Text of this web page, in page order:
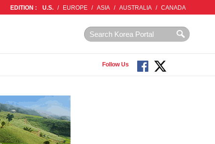
EDITION : U.S. / EUROPE / ASIA / AUSTRALIA / CANADA
Follow Us